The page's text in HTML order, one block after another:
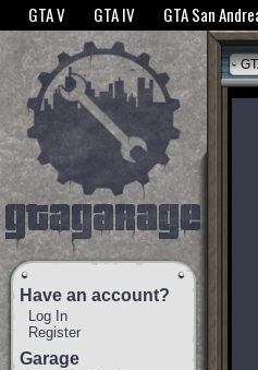
The GTANet websites use cookies to
GTA V GTA IV GTA San
Have an account?
Log In
Register
Garage